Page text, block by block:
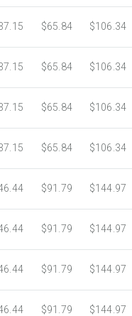
$65.84 $106.34
$65.84 $106.34
$65.84 $106.34
$65.84 $106.34
$91.79 $144.97
$91.79 $144.97
$91.79 $144.97
$91.79 $144.97